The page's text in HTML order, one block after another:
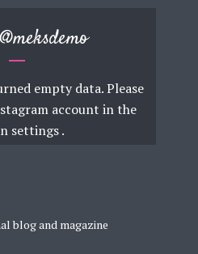
@meksdemo
empty data. Please
account in the
settings.
blog and magazine